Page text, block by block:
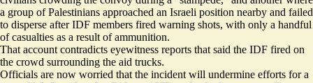
a group of Palestinians approached an Israeli position nearby and failed
to disperse after IDF members fired warning shots, with only a handful
of casualties as a result of ammunition.
That account contradicts eyewitness reports that said the IDF fired on
the crowd surrounding the aid trucks.
Officials are now worried that the incident will undermine efforts for a